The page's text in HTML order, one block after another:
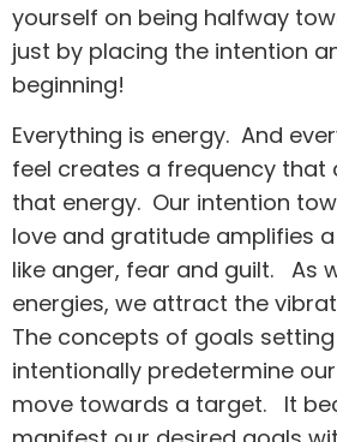
yourself on being halfway
just by placing the intention
beginning!
Everything is energy. And
feel creates a frequency that
that energy. Our intention
love and gratitude amplifies
like anger, fear and guilt. As
energies, we attract the
The concepts of goals
intentionally predetermine
move towards a target. It